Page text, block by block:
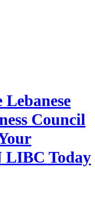
Council
LIBC Today